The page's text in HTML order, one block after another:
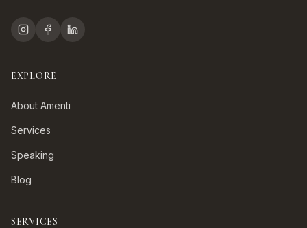
EXPLORE
About Amenti
Services
Speaking
Blog
SERVICES